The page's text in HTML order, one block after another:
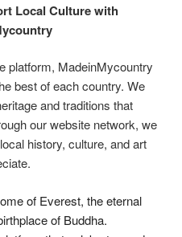
Local Culture with
platform, MadeinMycountry
best of each country. We
and traditions that
our website network, we
history, culture, and art